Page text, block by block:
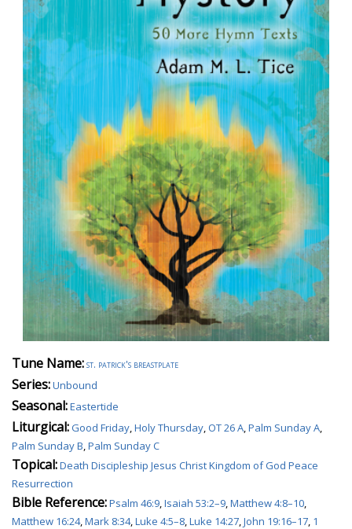
Tune Name:st. patrick's breastplate
Series:Unbound
Seasonal:Eastertide
Liturgical:Good Friday Holy Thursday OT 26 A Palm Sunday A
Palm Sunday B Palm Sunday C
Topical:Death Discipleship Jesus Christ Kingdom of God Peace
Resurrection
Bible Reference:Psalm 46:9 Isaiah 53:2–9 Matthew 4:8–10
Matthew 16:24, Mark 8:34, Luke 4:5–8 Luke 14:27 John 19:16–17 1